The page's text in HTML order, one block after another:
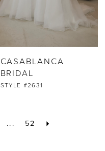
CASABLANCA
BRIDAL
STYLE #2631
... 52